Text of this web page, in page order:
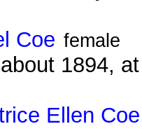
Coe female
1894,
Ellen Coe